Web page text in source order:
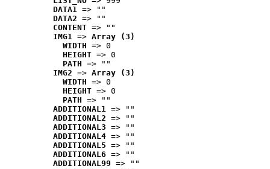
DATA1 => ""
DATA2 => ""
CONTENT => ""
IMG1 => Array (3)
WIDTH => 0
HEIGHT => 0
PATH => ""
IMG2 => Array (3)
WIDTH => 0
HEIGHT => 0
PATH => ""
ADDITIONAL1 => ""
ADDITIONAL2 => ""
ADDITIONAL3 => ""
ADDITIONAL4 => ""
ADDITIONAL5 => ""
ADDITIONAL6 => ""
ADDITIONAL99 => ""